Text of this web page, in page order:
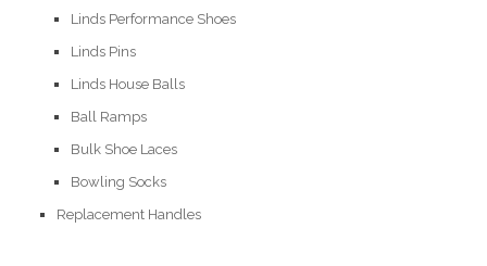
Linds Performance Shoes
Linds Pins
Linds House Balls
Ball Ramps
Bulk Shoe Laces
Bowling Socks
Replacement Handles